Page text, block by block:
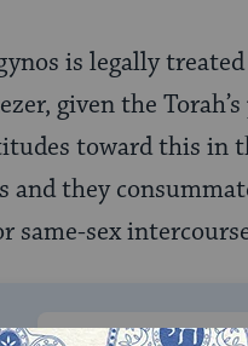
is legally
given the
toward this in
and they
same-sex